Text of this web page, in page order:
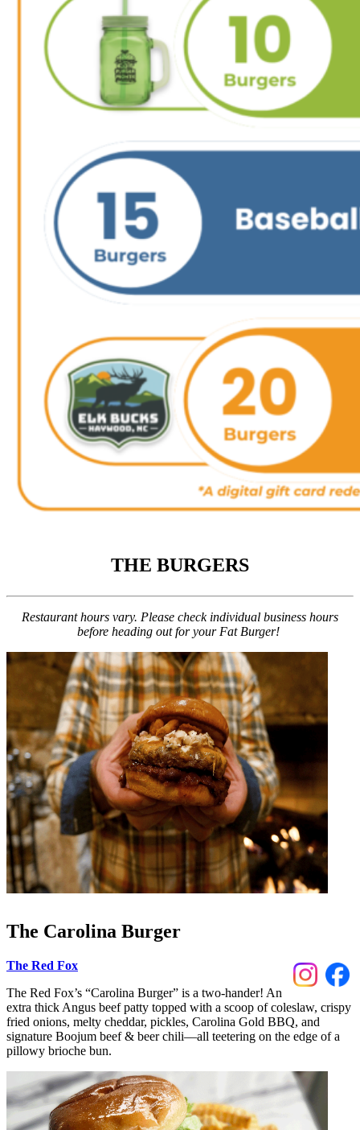
THE BURGERS
Restaurant hours vary. Please check individual business hours
before heading out for your Fat Burger!
The Carolina Burger
The Red Fox
The Red Fox’s “Carolina Burger” is a two-hander! An
extra thick Angus beef patty topped with a scoop of coleslaw, crispy
fried onions, melty cheddar, pickles, Carolina Gold BBQ, and
signature Boojum beef & beer chili––all teetering on the edge of a
pillowy brioche bun.